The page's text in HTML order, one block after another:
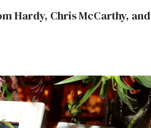
Hardy, Chris McCarthy, and